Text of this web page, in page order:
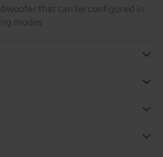
that can be configured in
modes